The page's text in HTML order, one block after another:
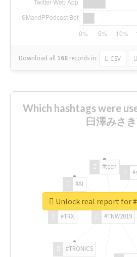
Download all 168 records in: CSV
Which hashtags were
臼澤みさ
#TNW2019
#TRONICS
#TRX
#AI
#tech
Unlock real report for